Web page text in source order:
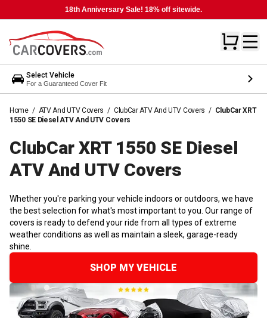
18th Anniversary Sale! 18% off sitewide.
Select Vehicle
For a Guaranteed Cover Fit
Home / ATV And UTV Covers / ClubCar ATV And UTV Covers / ClubCar XRT
1550 SE Diesel ATV And UTV Covers
ClubCar XRT 1550 SE Diesel
ATV And UTV Covers
Whether you're parking your vehicle indoors or outdoors, we have
the best selection for what's most important to you. Our range of
covers is ready to defend your ride from all types of extreme
weather conditions as well as maintain a sleek, garage-ready
shine.
SHOP MY VEHICLE